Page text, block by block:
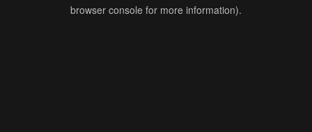
browser console for more information).